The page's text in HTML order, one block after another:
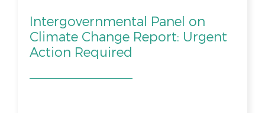
Intergovernmental Panel on
Climate Change Report: Urgent
Action Required